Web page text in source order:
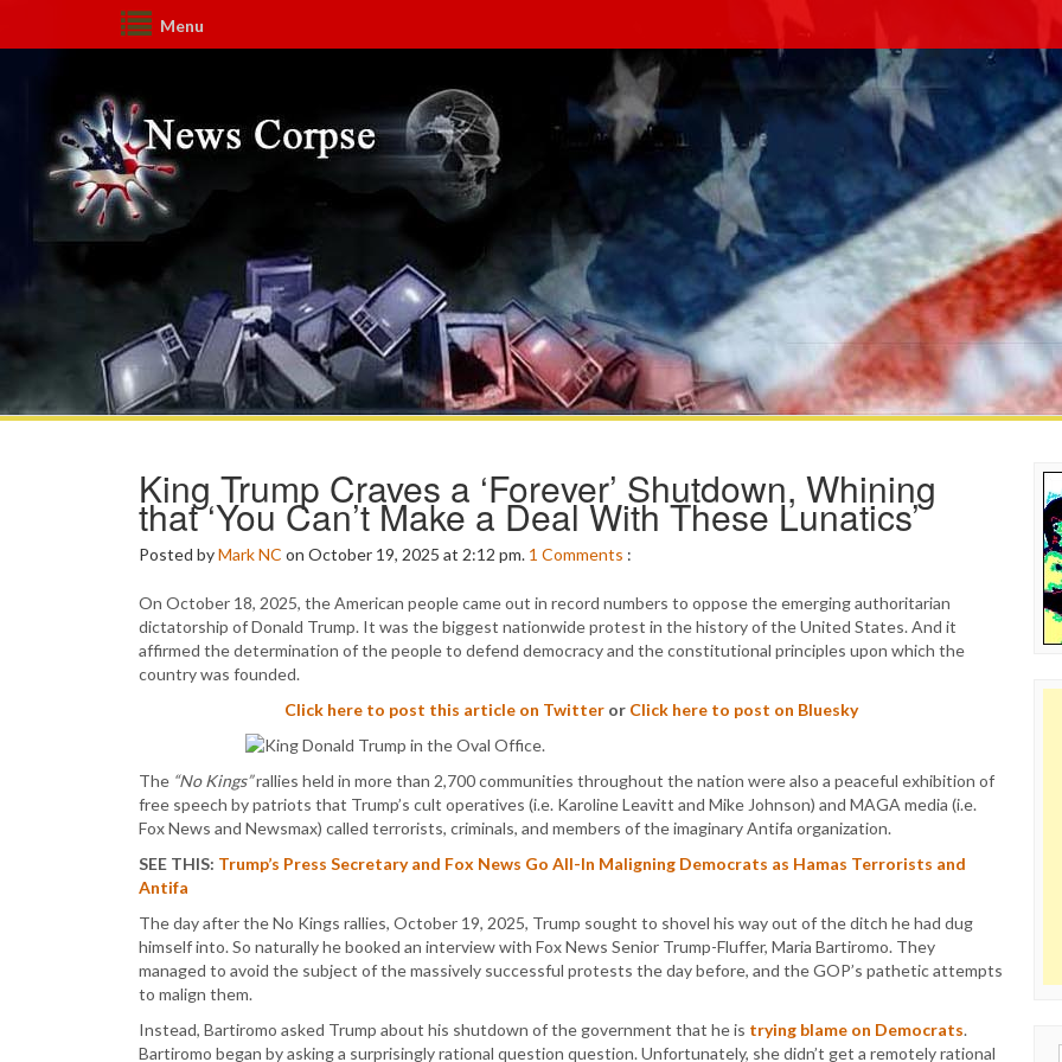
Menu
King Trump Craves a ‘Forever’ Shutdown, Whining
that ‘You Can’t Make a Deal With These Lunatics’
Posted byMark NC on October 19, 2025 at 2:12 pm. 1 Comments :
On October 18, 2025, the American people came out in record numbers to oppose the emerging authoritarian
dictatorship of Donald Trump. It was the biggest nationwide protest in the history of the United States. And it
affirmed the determination of the people to defend democracy and the constitutional principles upon which the
country was founded.
Click here to post this article on Twitter or Click here to post on Bluesky
The “No Kings”rallies held in more than 2,700 communities throughout the nation were also a peaceful exhibition of
free speech by patriots that Trump’s cult operatives (i.e. Karoline Leavitt and Mike Johnson) and MAGA media (i.e.
Fox News and Newsmax) called terrorists, criminals, and members of the imaginary Antifa organization.
SEE THIS: Trump’s Press Secretary and Fox News Go All-In Maligning Democrats as Hamas Terrorists and
Antifa
The day after the No Kings rallies, October 19, 2025, Trump sought to shovel his way out of the ditch he had dug
himself into. So naturally he booked an interview with Fox News Senior Trump-Fluffer, Maria Bartiromo. They
managed to avoid the subject of the massively successful protests the day before, and the GOP’s pathetic attempts
to malign them.
Instead, Bartiromo asked Trump about his shutdown of the government that he is trying blame on Democrats.
Bartiromo began by asking a surprisingly rational question question. Unfortunately, she didn’t get a remotely rational